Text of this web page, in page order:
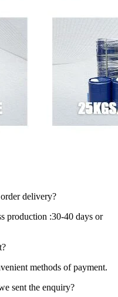
delivery?
production :30-40 days or
methods of payment.
sent the enquiry?